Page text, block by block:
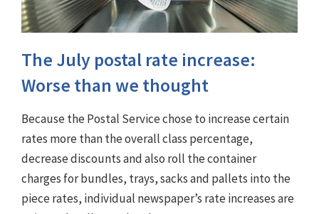
The July postal rate increase:
Worse than we thought
Because the Postal Service chose to increase certain
rates more than the overall class percentage,
decrease discounts and also roll the container
charges for bundles, trays, sacks and pallets into the
piece rates, individual newspaper’s rate increases are